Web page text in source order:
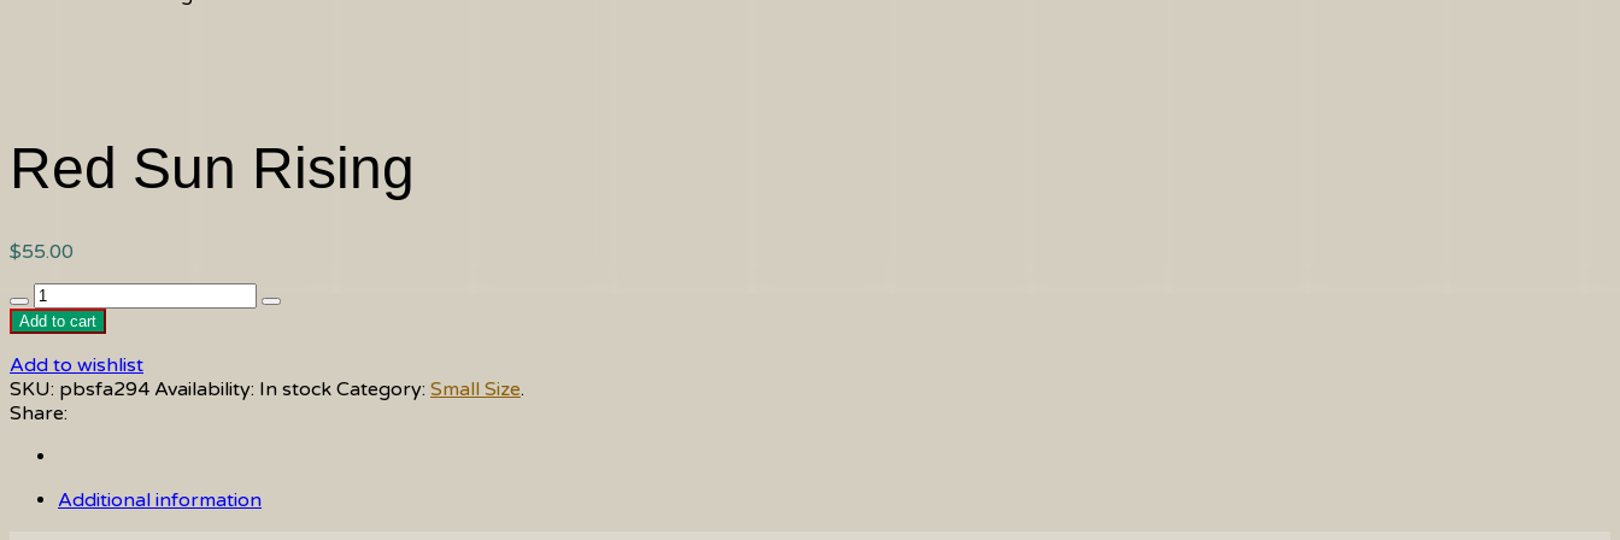
Red Sun Rising
$55.00
Red
Sun
Rising
quantity
Add to cart
Add to wishlist
SKU: pbsfa294 Availability: In stock Category: Small Size.
Share:
Additional information